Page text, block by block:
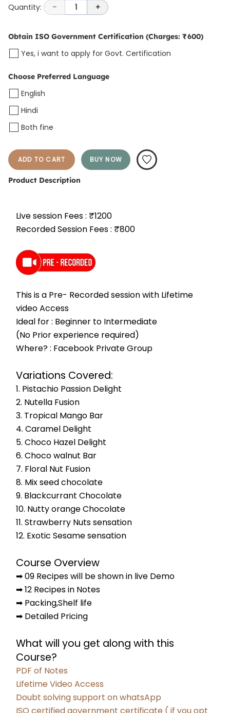
Quantity: - 1 +
Obtain ISO Government Certification (Charges: ₹ 600)
Yes, i want to apply for Govt. Certification
Choose Preferred Language
English
Hindi
Both fine
ADD TO CART BUY NOW
Product Description
Live session Fees : ₹1200
Recorded Session Fees : ₹800
This is a Pre- Recorded session with Lifetime
video Access
Ideal for : Beginner to Intermediate
(No Prior experience required)
Where? : Facebook Private Group
Variations Covered:
1. Pistachio Passion Delight
2. Nutella Fusion
3. Tropical Mango Bar
4. Caramel Delight
5. Choco Hazel Delight
6. Choco walnut Bar
7. Floral Nut Fusion
8. Mix seed chocolate
9. Blackcurrant Chocolate
10. Nutty orange Chocolate
11. Strawberry Nuts sensation
12. Exotic Sesame sensation
Course Overview
➡ 09 Recipes will be shown in live Demo
➡ 12 Recipes in Notes
➡ Packing,Shelf life
➡ Detailed Pricing
What will you get along with this
Course?
PDF of Notes
Lifetime Video Access
Doubt solving support on whatsApp